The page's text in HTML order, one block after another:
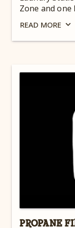
Zone and one
your
READ MORE
PROPANE